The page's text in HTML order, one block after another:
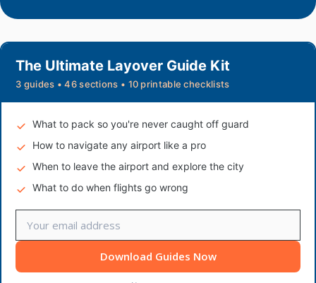
The Ultimate Layover Guide Kit
3 guides • 46 sections • 10 printable checklists
What to pack so you're never caught off guard
How to navigate any airport like a pro
When to leave the airport and explore the city
What to do when flights go wrong
Download Guides Now